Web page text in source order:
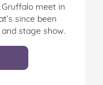
meet in
since been
stage show.